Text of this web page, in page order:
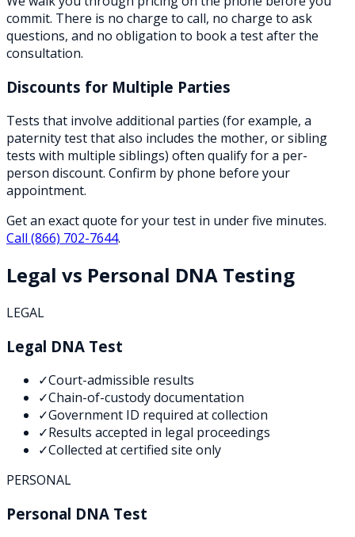
commit. There is no charge to call, no charge to ask
questions, and no obligation to book a test after the
consultation.
Discounts for Multiple Parties
Tests that involve additional parties (for example, a
paternity test that also includes the mother, or sibling
tests with multiple siblings) often qualify for a per-
person discount. Confirm by phone before your
appointment.
Get an exact quote for your test in under five minutes.
Call (866) 702-7644.
Legal vs Personal DNA Testing
LEGAL
Legal DNA Test
✓Court-admissible results
✓Chain-of-custody documentation
✓Government ID required at collection
✓Results accepted in legal proceedings
✓Collected at certified site only
PERSONAL
Personal DNA Test